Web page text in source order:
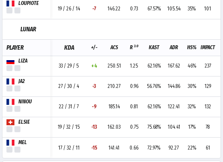
LOUPIOTE
19 / 26 / 14 -7 146.22 0.73 67.57% 105.54 35% 101
LUNAR
PLAYER
LIZA
JA2
NINOU
ELSIE
MEL
KDA +/- ACS R 3.0 KAST ADR HS% IMPACT
33 / 29 / 5 +4 250.51 1.25 62.16% 167.62 46% 237
27 / 30 / 4 -3 210.27 0.96 56.76% 144.86 30% 129
22 / 31 / 7 -9 185.14 0.81 62.16% 122.41 32% 132
19 / 32 / 15 -13 162.03 0.75 75.68% 104.41 17% 78
17 / 32 / 11 -15 141.41 0.66 72.97% 92.27 22% 61